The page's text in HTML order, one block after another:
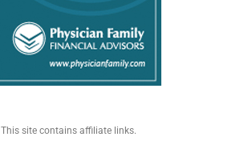
This site contains affiliate links.